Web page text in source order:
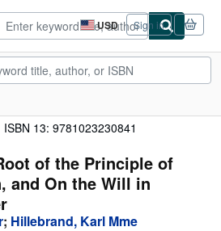
USD
Site
shopping
preferences
Sign in
ISBN 13: 9781023230841
of the Principle of
and On the Will in
; Hillebrand, Karl Mme